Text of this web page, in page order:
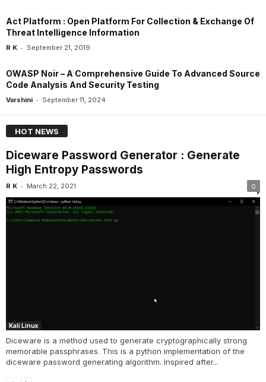
Act Platform : Open Platform For Collection & Exchange Of
Threat Intelligence Information
R K - September 21, 2019
OWASP Noir – A Comprehensive Guide To Advanced Source
Code Analysis And Security Testing
Varshini - September 11, 2024
HOT NEWS
Diceware Password Generator : Generate
High Entropy Passwords
R K - March 22, 2021 0
Kali Linux
Diceware is a method used to generate cryptographically strong
memorable passphrases. This is a python implementation of the
diceware password generating algorithm. Inspired after...